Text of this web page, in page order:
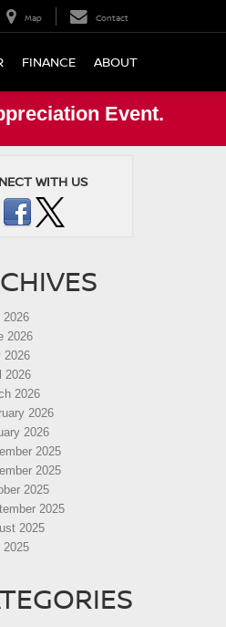
Map Contact
FINANCE ABOUT
Event.
WITH US
2026
2026
2026
2026
2026
2026
2026
2025
2025
2025
2025
2025
2025